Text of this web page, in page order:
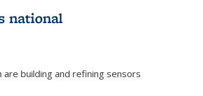
national
building and refining sensors